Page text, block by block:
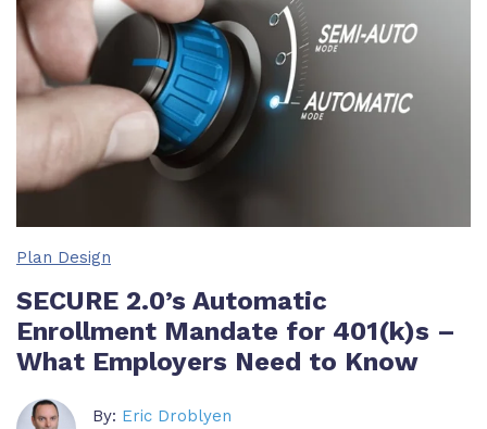
Plan Design
SECURE 2.0’s Automatic
Enrollment Mandate for 401(k)s –
What Employers Need to Know
By: Eric Droblyen